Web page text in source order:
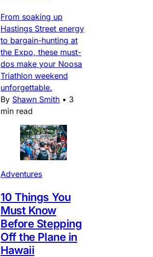
From soaking up
Hastings Street energy
to bargain-hunting at
the Expo, these must-
dos make your Noosa
Triathlon weekend
unforgettable.
By Shawn Smith • 3
min read
Adventures
10 Things You
Must Know
Before Stepping
Off the Plane in
Hawaii